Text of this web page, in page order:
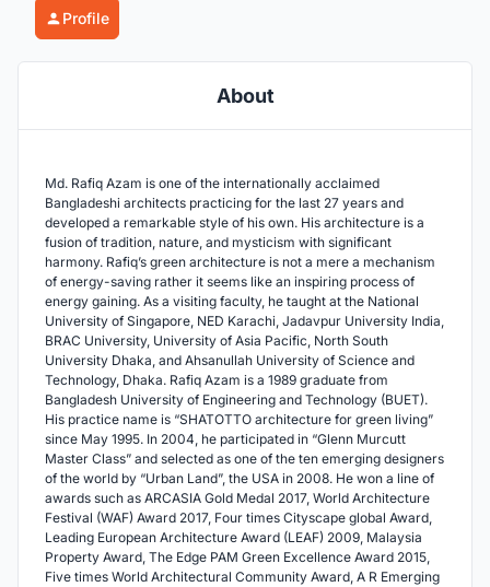
Profile
About
Md. Rafiq Azam is one of the internationally acclaimed
Bangladeshi architects practicing for the last 27 years and
developed a remarkable style of his own. His architecture is a
fusion of tradition, nature, and mysticism with significant
harmony. Rafiq’s green architecture is not a mere a mechanism
of energy-saving rather it seems like an inspiring process of
energy gaining. As a visiting faculty, he taught at the National
University of Singapore, NED Karachi, Jadavpur University India,
BRAC University, University of Asia Pacific, North South
University Dhaka, and Ahsanullah University of Science and
Technology, Dhaka. Rafiq Azam is a 1989 graduate from
Bangladesh University of Engineering and Technology (BUET).
His practice name is “SHATOTTO architecture for green living”
since May 1995. In 2004, he participated in “Glenn Murcutt
Master Class” and selected as one of the ten emerging designers
of the world by “Urban Land”, the USA in 2008. He won a line of
awards such as ARCASIA Gold Medal 2017, World Architecture
Festival (WAF) Award 2017, Four times Cityscape global Award,
Leading European Architecture Award (LEAF) 2009, Malaysia
Property Award, The Edge PAM Green Excellence Award 2015,
Five times World Architectural Community Award, A R Emerging